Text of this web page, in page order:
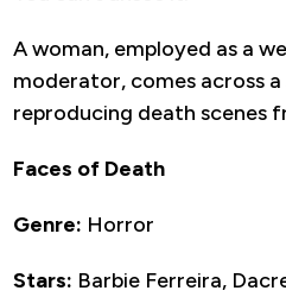
A woman, employed as a
moderator, comes across
reproducing death scenes
Faces of Death
Genre: Horror
Stars: Barbie Ferreira,